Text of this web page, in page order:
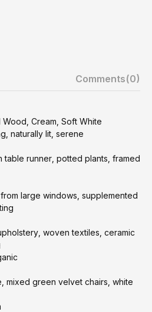
Comments(0)
Cream, Soft White
naturally lit, serene
runner, potted plants, framed
large windows, supplemented
woven textiles, ceramic
mixed green velvet chairs, white